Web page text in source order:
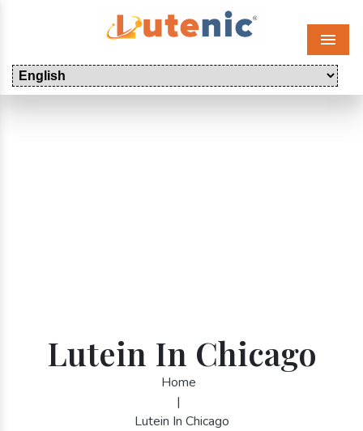
Menu
Lutein In Chicago
Home
|
Lutein In Chicago